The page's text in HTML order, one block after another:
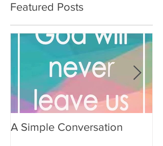
Featured Posts
A Simple Conversation